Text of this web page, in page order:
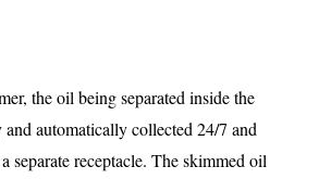
the oil being separated inside the
automatically collected 24/7 and
separate receptacle. The skimmed oil